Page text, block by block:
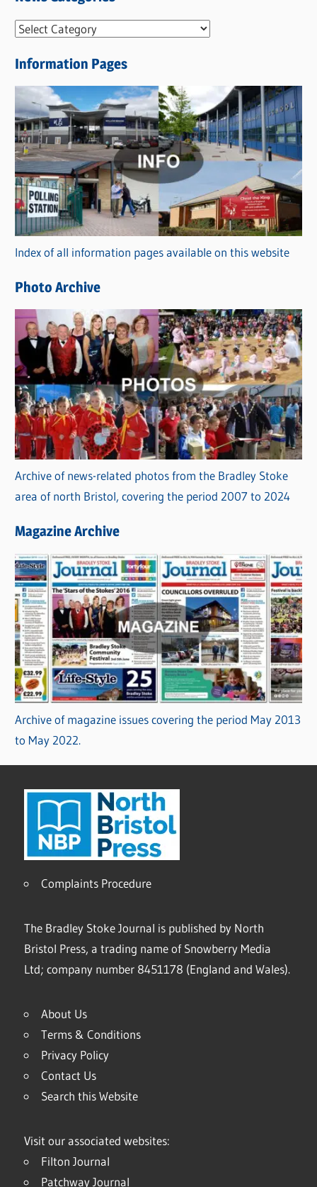
N
w
s
C
a
t
e
g
o
r
i
s
Information Pages
Index of all information pages available on this website
Photo Archive
Archive of news-related photos from the Bradley Stoke
area of north Bristol, covering the period 2007 to 2024
Magazine Archive
Archive of magazine issues covering the period May 2013
to May 2022.
Complaints Procedure
The Bradley Stoke Journal is published by North
Bristol Press, a trading name of Snowberry Media
Ltd; company number 8451178 (England and Wales).
About Us
Terms & Conditions
Privacy Policy
Contact Us
Search this Website
Visit our associated websites:
Filton Journal
Patchway Journal